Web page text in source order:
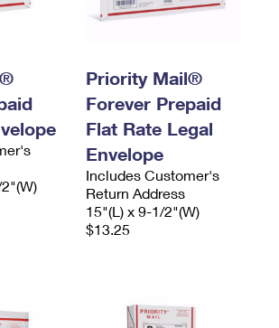
Priority Mail®
Forever Prepaid
Flat Rate Legal
Envelope
Includes Customer's
Return Address
15"(L) x 9-1/2"(W)
$13.25